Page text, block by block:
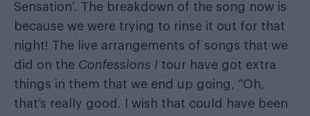
Sensation’. The breakdown of the song now is
because we were trying to rinse it out for that
night! The live arrangements of songs that we
did on the Confessions I tour have got extra
things in them that we end up going, “Oh,
that’s really good. I wish that could have been